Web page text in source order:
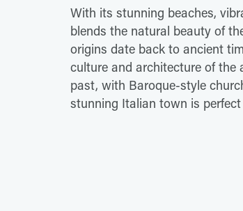
With its stunning beaches,
blends the natural beauty of
origins date back to ancient
culture and architecture of the
past, with Baroque-style
stunning Italian town is